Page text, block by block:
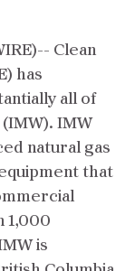
Clean
has
all of
IMW
natural gas
that
1,000
is